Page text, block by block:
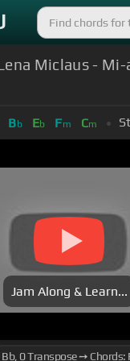
Miclaus -
Bb Eb Fm Cm
Jam Along & Learn...